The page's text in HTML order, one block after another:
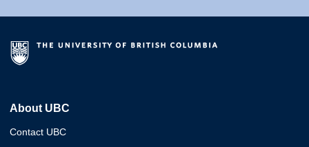
About UBC
Contact UBC